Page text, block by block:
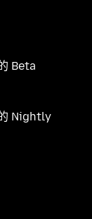
Beta
Nightly